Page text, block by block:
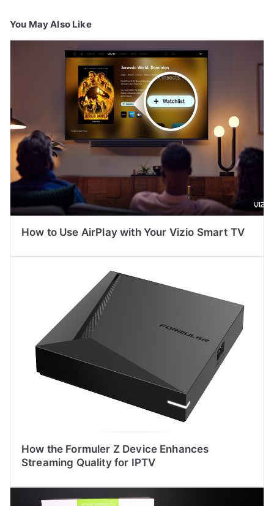
You May Also Like
How to Use AirPlay with Your Vizio Smart TV
How the Formuler Z Device Enhances
Streaming Quality for IPTV